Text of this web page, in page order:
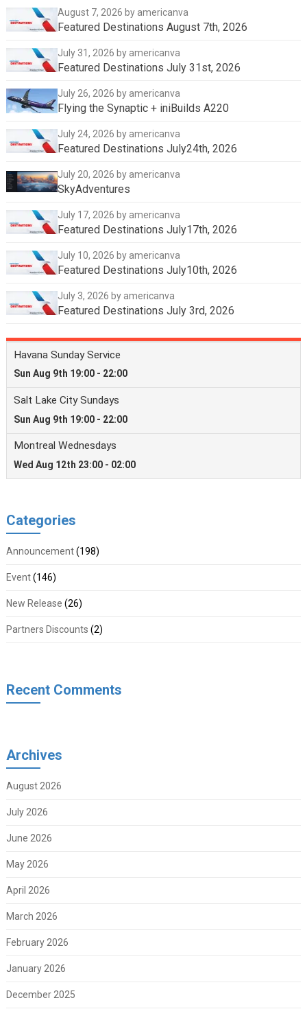
August 7, 2026 by americanva
Featured Destinations August 7th, 2026
July 31, 2026 by americanva
Featured Destinations July 31st, 2026
July 26, 2026 by americanva
Flying the Synaptic + iniBuilds A220
July 24, 2026 by americanva
Featured Destinations July24th, 2026
July 20, 2026 by americanva
SkyAdventures
July 17, 2026 by americanva
Featured Destinations July17th, 2026
July 10, 2026 by americanva
Featured Destinations July10th, 2026
July 3, 2026 by americanva
Featured Destinations July 3rd, 2026
Categories
Announcement(198)
Event(146)
New Release (26)
Partners Discounts (2)
Recent Comments
Archives
August 2026
July 2026
June 2026
May 2026
April 2026
March 2026
February 2026
January 2026
December 2025